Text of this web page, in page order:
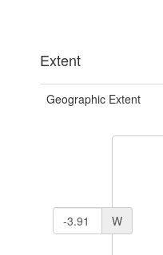
Extent
Geographic Extent
W